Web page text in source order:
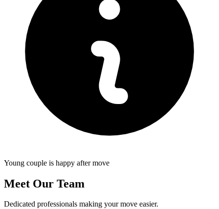
Young couple is happy after move
Meet Our Team
Dedicated professionals making your move easier.